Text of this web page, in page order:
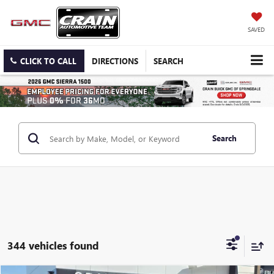
SAVED
CLICK TO CALL DIRECTIONS SEARCH
Search
344 vehicles found